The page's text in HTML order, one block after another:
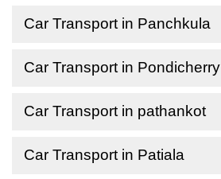
Car Transport in Panchkula
Car Transport in Pondicherry
Car Transport in pathankot
Car Transport in Patiala